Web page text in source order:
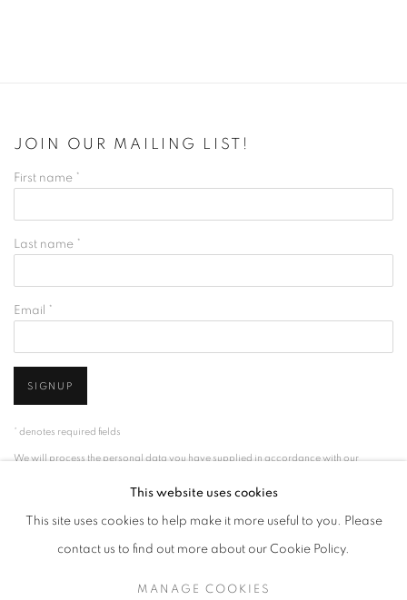
JOIN OUR MAILING LIST!
First name *
Last name *
Email *
SIGNUP
* denotes required fields
We will process the personal data you have supplied in accordance with our
preferences at any time by clicking the link in our emails.
This website uses cookies
This site uses cookies to help make it more useful to you. Please
contact us to find out more about our Cookie Policy.
MANAGE COOKIES